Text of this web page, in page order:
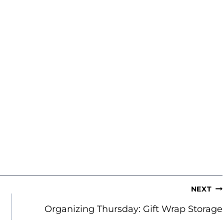
NEXT
Organizing Thursday: Gift Wrap Storage